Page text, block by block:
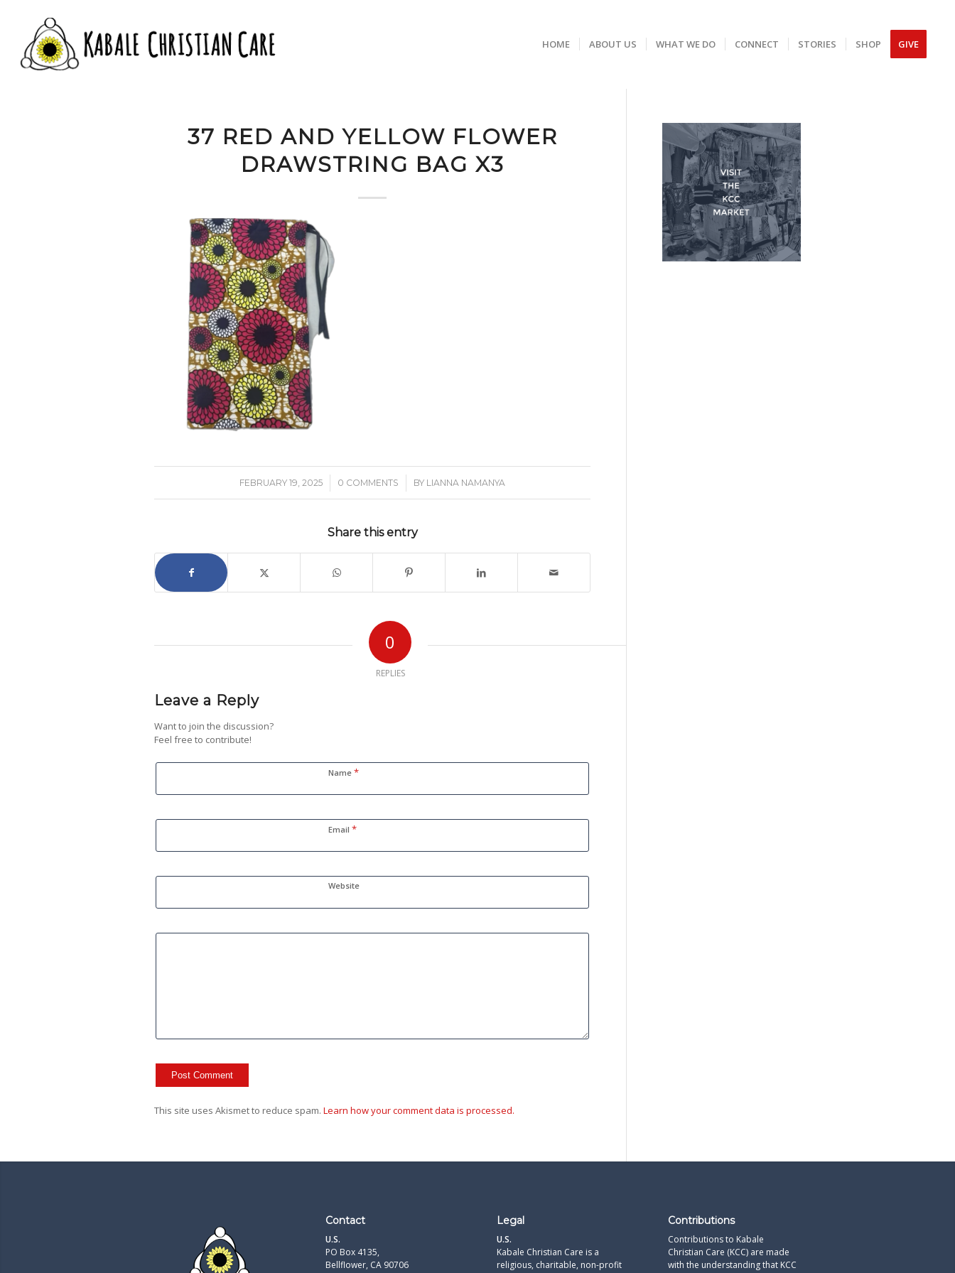
HOME ABOUT US WHAT WE DO CONNECT STORIES SHOP GIVE
37 RED AND YELLOW FLOWER
DRAWSTRING BAG X3
FEBRUARY 19, 2025
/ 0 COMMENTS
/ BY LIANNA NAMANYA
Share this entry
0
REPLIES
Leave a Reply
Want to join the discussion?
Feel free to contribute!
Name *
Email *
Website
This site uses Akismet to reduce spam. Learn how your comment data is processed.
Contact
U.S.
PO Box 4135,
Bellflower, CA 90706
Legal
U.S.
Kabale Christian Care is a
religious, charitable, non-profit
Contributions
Contributions to Kabale
Christian Care (KCC) are made
with the understanding that KCC